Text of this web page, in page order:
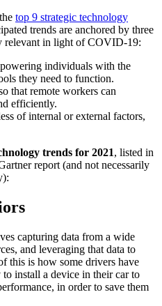
top 9 strategic technology
trends are anchored by three
relevant in light of COVID-19:
individuals with the
they need to function.
that remote workers can
efficiently.
of internal or external factors,
trends for 2021, listed in
report (and not necessarily
capturing data from a wide
and leveraging that data to
this is how some drivers have
install a device in their car to
in order to save them